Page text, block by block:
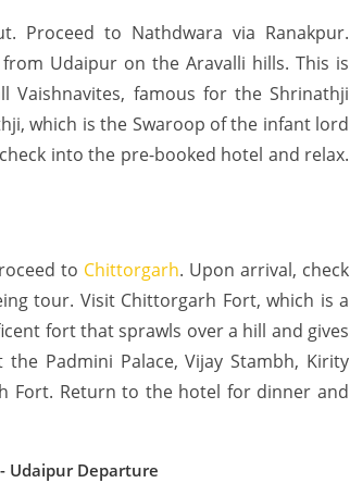
Proceed to Nathdwara via Ranakpur.
Udaipur on the Aravalli hills. This is
Vaishnavites, famous for the Shrinathji
which is the Swaroop of the infant lord
into the pre-booked hotel and relax.
to Chittorgarh. Upon arrival, check
tour. Visit Chittorgarh Fort, which is a
fort that sprawls over a hill and gives
Padmini Palace, Vijay Stambh, Kirity
Fort. Return to the hotel for dinner and
Udaipur Departure